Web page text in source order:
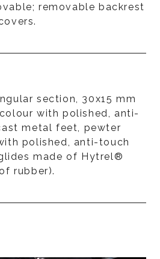
removable backrest
section, 30x15 mm
with polished, anti-
metal feet, pewter
polished, anti-touch
made of Hytrel®
rubber).